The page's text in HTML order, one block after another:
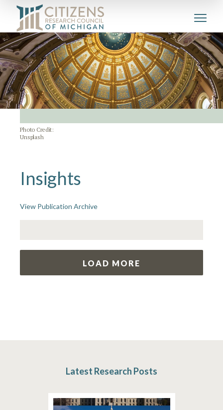
Photo Credit:
Unsplash
Insights
View Publication Archive
LOAD MORE
Latest Research Posts